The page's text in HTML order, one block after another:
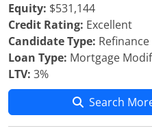
Equity: $531,144
Credit Rating: Excellent
Candidate Type: Refinance
Loan Type: Mortgage
LTV: 3%
Search